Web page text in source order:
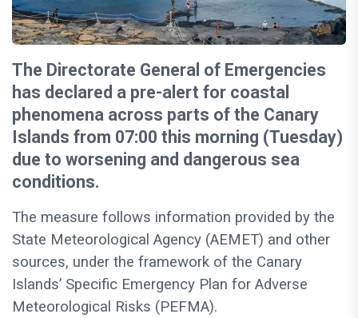
The Directorate General of Emergencies
has declared a pre-alert for coastal
phenomena across parts of the Canary
Islands from 07:00 this morning (Tuesday)
due to worsening and dangerous sea
conditions.
The measure follows information provided by the
State Meteorological Agency (AEMET) and other
sources, under the framework of the Canary
Islands’ Specific Emergency Plan for Adverse
Meteorological Risks (PEFMA).